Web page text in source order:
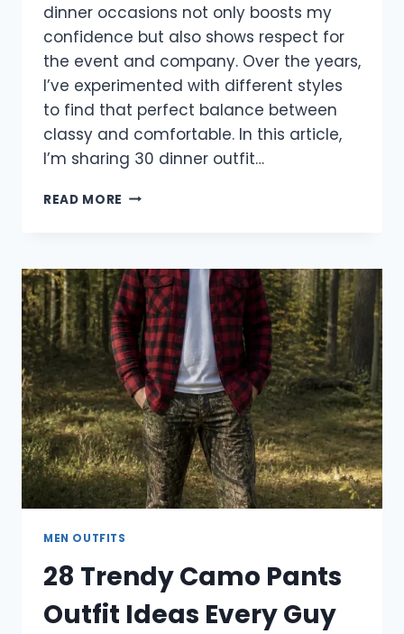
dinner occasions not only boosts my
confidence but also shows respect for
the event and company. Over the years,
I’ve experimented with different styles
to find that perfect balance between
classy and comfortable. In this article,
I’m sharing 30 dinner outfit…
READ MORE 30
IDEAS
FOR
MEN
MEN OUTFITS
28 Trendy Camo Pants
Outfit Ideas Every Guy